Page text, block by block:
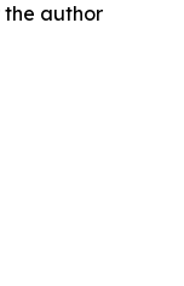
author